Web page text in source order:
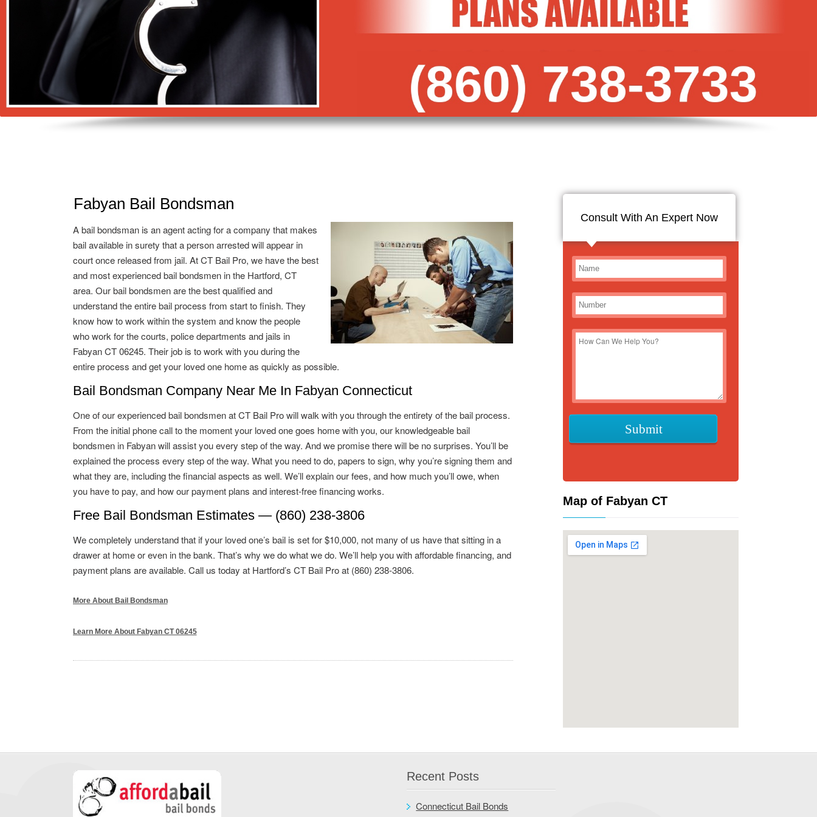
Fabyan Bail Bondsman
A bail bondsman is an agent acting for a company that makes
bail available in surety that a person arrested will appear in
court once released from jail. At CT Bail Pro, we have the best
and most experienced bail bondsmen in the Hartford, CT
area. Our bail bondsmen are the best qualified and
understand the entire bail process from start to finish. They
know how to work within the system and know the people
who work for the courts, police departments and jails in
Fabyan CT 06245. Their job is to work with you during the
entire process and get your loved one home as quickly as possible.
Bail Bondsman Company Near Me In Fabyan Connecticut
One of our experienced bail bondsmen at CT Bail Pro will walk with you through the entirety of the bail process.
From the initial phone call to the moment your loved one goes home with you, our knowledgeable bail
bondsmen in Fabyan will assist you every step of the way. And we promise there will be no surprises. You’ll be
explained the process every step of the way. What you need to do, papers to sign, why you’re signing them and
what they are, including the financial aspects as well. We’ll explain our fees, and how much you’ll owe, when
you have to pay, and how our payment plans and interest-free financing works.
Free Bail Bondsman Estimates — (860) 238-3806
We completely understand that if your loved one’s bail is set for $10,000, not many of us have that sitting in a
drawer at home or even in the bank. That’s why we do what we do. We’ll help you with affordable financing, and
payment plans are available. Call us today at Hartford’s CT Bail Pro at (860) 238-3806.
More About Bail Bondsman
Learn More About Fabyan CT 06245
Consult With An Expert Now
Map of Fabyan CT
Recent Posts
Connecticut Bail Bonds